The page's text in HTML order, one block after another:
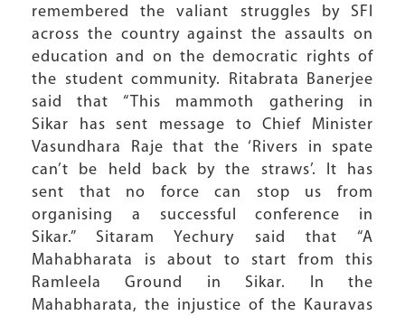
remembered the valiant struggles by SFI
across the country against the assaults on
education and on the democratic rights of
the student community. Ritabrata Banerjee
said that “This mammoth gathering in
Sikar has sent message to Chief Minister
Vasundhara Raje that the ‘Rivers in spate
can’t be held back by the straws’. It has
sent that no force can stop us from
organising a successful conference in
Sikar.” Sitaram Yechury said that “A
Mahabharata is about to start from this
Ramleela Ground in Sikar. In the
Mahabharata, the injustice of the Kauravas